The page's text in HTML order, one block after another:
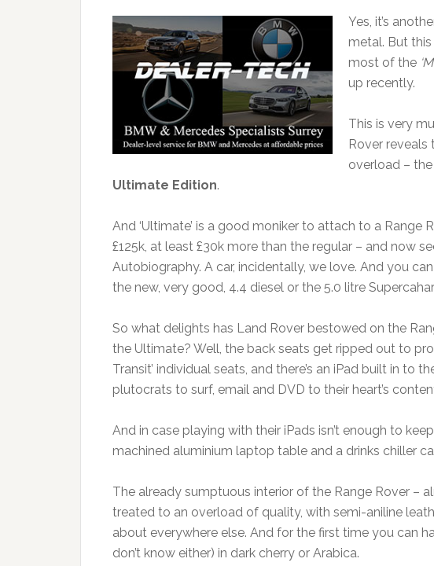
Yes, it’s
metal. But
most of the
up recently.
This is very
Rover reveals
overload – the
Ultimate Edition.
And ‘Ultimate’ is a good moniker to attach to a
£125k, at least £30k more than the regular – and now
Autobiography. A car, incidentally, we love. And you
the new, very good, 4.4 diesel or the 5.0 litre
So what delights has Land Rover bestowed on the
the Ultimate? Well, the back seats get ripped out to
Transit’ individual seats, and there’s an iPad built in to
plutocrats to surf, email and DVD to their heart’s
And in case playing with their iPads isn’t enough to
machined aluminium laptop table and a drinks chiller
The already sumptuous interior of the Range Rover –
treated to an overload of quality, with semi-aniline
about everywhere else. And for the first time you can
don’t know either) in dark cherry or Arabica.